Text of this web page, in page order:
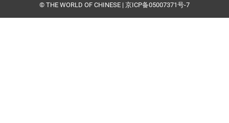
© THE WORLD OF CHINESE | 京ICP备05007371号-7